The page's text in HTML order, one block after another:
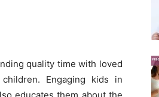
quality time with loved
Engaging kids in